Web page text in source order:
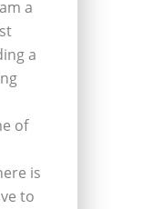
a
a
of
is
to